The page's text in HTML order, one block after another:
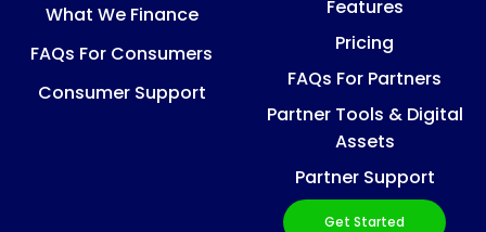
What We Finance
FAQs For Consumers
Consumer Support
Features
Pricing
FAQs For Partners
Partner Tools & Digital
Assets
Partner Support
Get Started